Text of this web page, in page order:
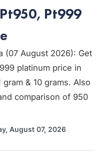
Pt999
(07 August 2026): Get
platinum price in
& 10 grams. Also
comparison of 950
August 07, 2026